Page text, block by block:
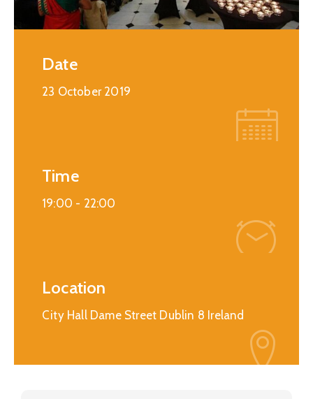
Date
23 October 2019
Time
19:00 - 22:00
Location
City Hall Dame Street Dublin 8 Ireland